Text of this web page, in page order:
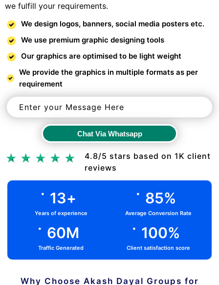
we fulfill your requirements.
We design logos, banners, social media posters etc.
We use premium graphic designing tools
Our graphics are optimised to be light weight
We provide the graphics in multiple formats as per
requirement
Chat Via Whatsapp
4.8/5 stars based on 1K client
reviews
. 13+
Years of experience
. 85%
Average Conversion Rate
. 60M
Traffic Generated
. 100%
Client satisfaction score
Why Choose Akash Dayal Groups for